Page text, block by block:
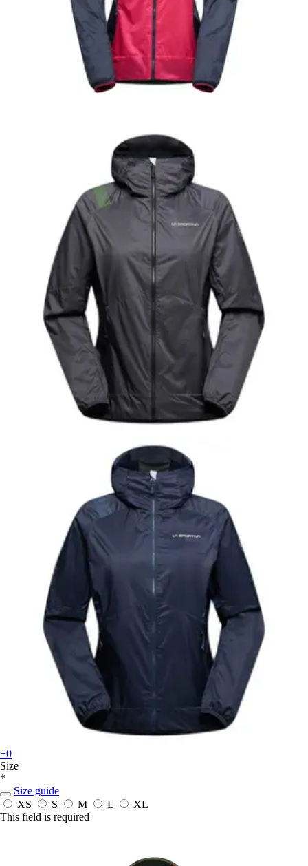
+0
Size
*
Size guide
XS
S M L
XL
This field is required